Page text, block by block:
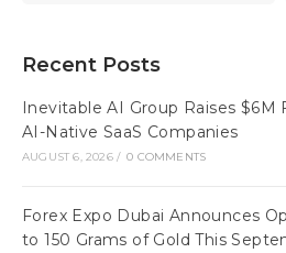
Recent Posts
Inevitable AI Group Raises
AI-Native SaaS Companies
AUGUST 6, 2026 / 0 COMMENTS
Forex Expo Dubai Announces
to 150 Grams of Gold This